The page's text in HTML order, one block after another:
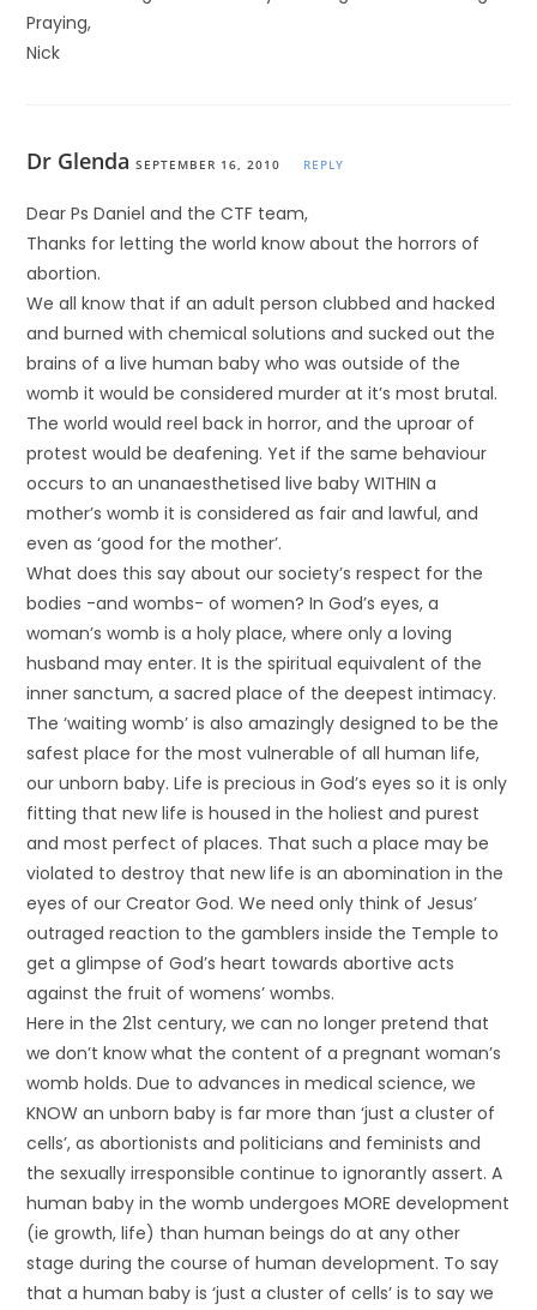
Praying,
Nick
Dr Glenda SEPTEMBER 16, 2010 REPLY
Dear Ps Daniel and the CTF team,
Thanks for letting the world know about the horrors of
abortion.
We all know that if an adult person clubbed and hacked
and burned with chemical solutions and sucked out the
brains of a live human baby who was outside of the
womb it would be considered murder at it’s most brutal.
The world would reel back in horror, and the uproar of
protest would be deafening. Yet if the same behaviour
occurs to an unanaesthetised live baby WITHIN a
mother’s womb it is considered as fair and lawful, and
even as ‘good for the mother’.
What does this say about our society’s respect for the
bodies -and wombs- of women? In God’s eyes, a
woman’s womb is a holy place, where only a loving
husband may enter. It is the spiritual equivalent of the
inner sanctum, a sacred place of the deepest intimacy.
The ‘waiting womb’ is also amazingly designed to be the
safest place for the most vulnerable of all human life,
our unborn baby. Life is precious in God’s eyes so it is only
fitting that new life is housed in the holiest and purest
and most perfect of places. That such a place may be
violated to destroy that new life is an abomination in the
eyes of our Creator God. We need only think of Jesus’
outraged reaction to the gamblers inside the Temple to
get a glimpse of God’s heart towards abortive acts
against the fruit of womens’ wombs.
Here in the 21st century, we can no longer pretend that
we don’t know what the content of a pregnant woman’s
womb holds. Due to advances in medical science, we
KNOW an unborn baby is far more than ‘just a cluster of
cells’, as abortionists and politicians and feminists and
the sexually irresponsible continue to ignorantly assert. A
human baby in the womb undergoes MORE development
(ie growth, life) than human beings do at any other
stage during the course of human development. To say
that a human baby is ‘just a cluster of cells’ is to say we